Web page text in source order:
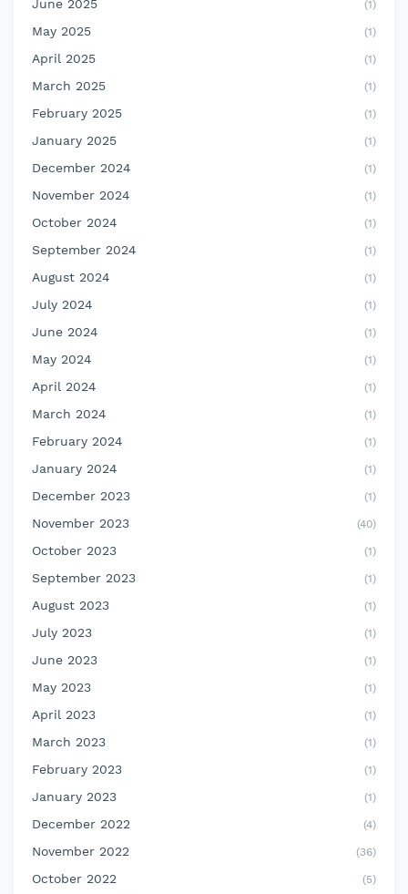
June 2025 (1)
May 2025 (1)
April 2025 (1)
March 2025 (1)
February 2025 (1)
January 2025 (1)
December 2024 (1)
November 2024 (1)
October 2024 (1)
September 2024 (1)
August 2024 (1)
July 2024 (1)
June 2024 (1)
May 2024 (1)
April 2024 (1)
March 2024 (1)
February 2024 (1)
January 2024 (1)
December 2023 (1)
November 2023 (40)
October 2023 (1)
September 2023 (1)
August 2023 (1)
July 2023 (1)
June 2023 (1)
May 2023 (1)
April 2023 (1)
March 2023 (1)
February 2023 (1)
January 2023 (1)
December 2022 (4)
November 2022 (36)
October 2022 (5)